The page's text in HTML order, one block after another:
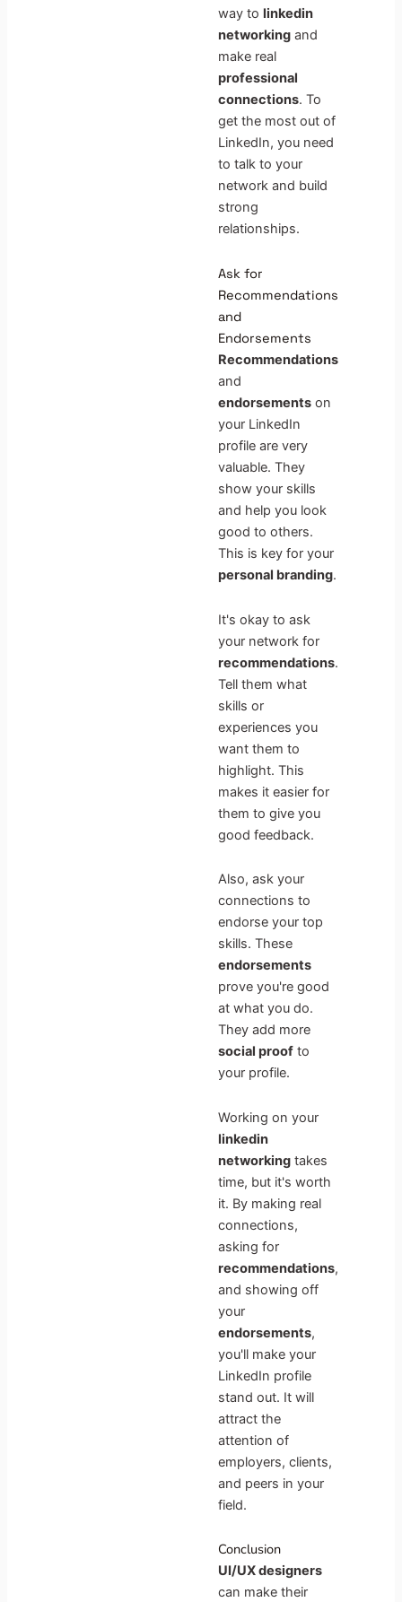
way to linkedin
networking and
make real
professional
connections. To
get the most out of
LinkedIn, you need
to talk to your
network and build
strong
relationships.
Ask for
Recommendations
and
Endorsements
Recommendations
and
endorsements on
your LinkedIn
profile are very
valuable. They
show your skills
and help you look
good to others.
This is key for your
personal branding.
It's okay to ask
your network for
recommendations.
Tell them what
skills or
experiences you
want them to
highlight. This
makes it easier for
them to give you
good feedback.
Also, ask your
connections to
endorse your top
skills. These
endorsements
prove you're good
at what you do.
They add more
social proof to
your profile.
Working on your
linkedin
networking takes
time, but it's worth
it. By making real
connections,
asking for
recommendations,
and showing off
your
endorsements,
you'll make your
LinkedIn profile
stand out. It will
attract the
attention of
employers, clients,
and peers in your
field.
Conclusion
UI/UX designers
can make their